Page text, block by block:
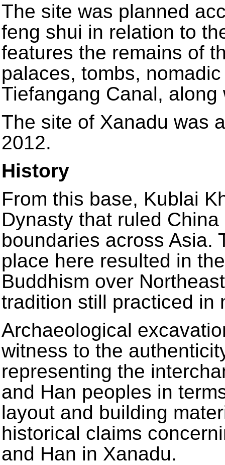
The site was planned
feng shui in relation to
features the remains of
palaces, tombs,
Tiefangang Canal,
The site of Xanadu was
2012.
History
From this base, Kublai
Dynasty that ruled
boundaries across Asia.
place here resulted in
Buddhism over
tradition still practiced in
Archaeological
witness to the
representing the
and Han peoples in
layout and building
historical claims
and Han in Xanadu.